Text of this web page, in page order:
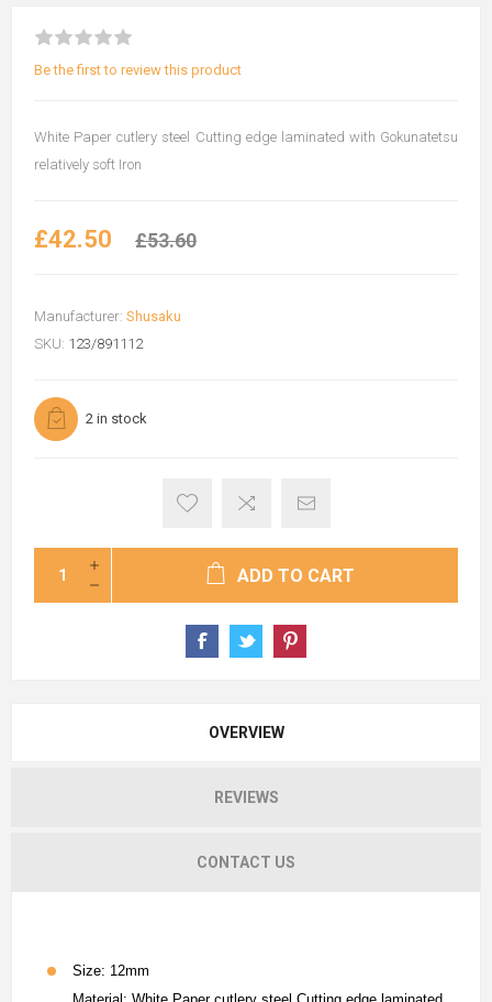
Be the first to review this product
White Paper cutlery steel Cutting edge laminated with Gokunatetsu
relatively soft Iron
£42.50 £53.60
Manufacturer: Shusaku
SKU: 123/891112
2 in stock
ADD TO CART
OVERVIEW
REVIEWS
CONTACT US
Size: 12mm